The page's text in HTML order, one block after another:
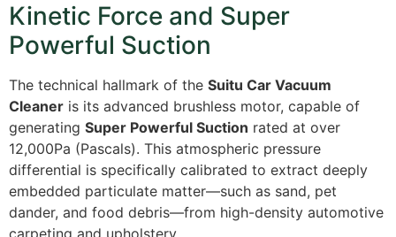
Kinetic Force and Super
Powerful Suction
The technical hallmark of the Suitu Car Vacuum
Cleaner is its advanced brushless motor, capable of
generating Super Powerful Suction rated at over
12,000Pa (Pascals). This atmospheric pressure
differential is specifically calibrated to extract deeply
embedded particulate matter—such as sand, pet
dander, and food debris—from high-density automotive